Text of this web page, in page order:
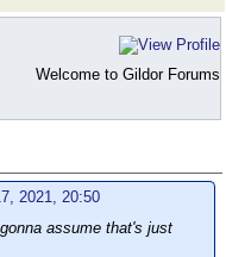
Welcome to Gildor Forums
2021, 20:50
assume that's just